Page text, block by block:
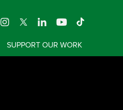
SUPPORT OUR WORK